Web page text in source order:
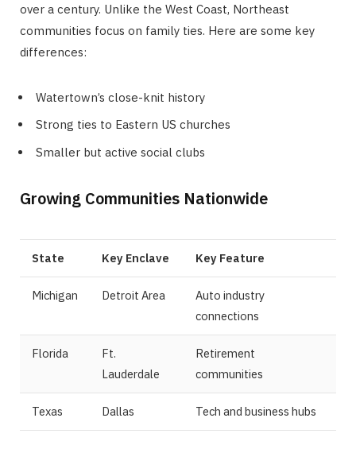
over a century. Unlike the West Coast, Northeast
communities focus on family ties. Here are some key
differences:
Watertown’s close-knit history
Strong ties to Eastern US churches
Smaller but active social clubs
Growing Communities Nationwide
State Key Enclave Key Feature
Michigan Detroit Area
Auto industry
connections
Florida
Ft.
Lauderdale
Retirement
communities
Texas Dallas Tech and business hubs